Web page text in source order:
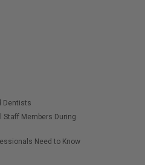
Dentists
Staff Members During
Need to Know